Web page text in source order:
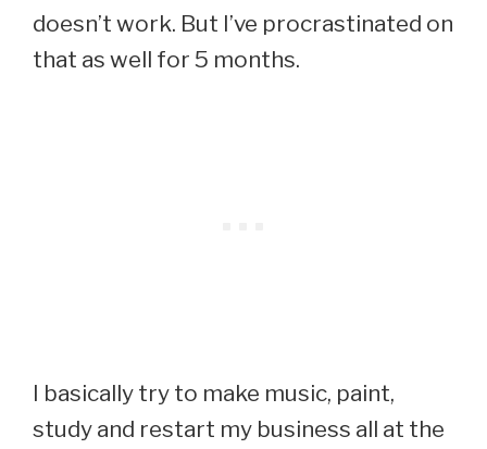
doesn’t work. But I’ve procrastinated on
that as well for 5 months.
I basically try to make music, paint,
study and restart my business all at the